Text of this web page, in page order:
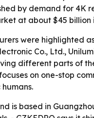
by demand for
at about $45 billion
were highlighted
Co., Ltd.,
different parts of
on one-stop
is based in